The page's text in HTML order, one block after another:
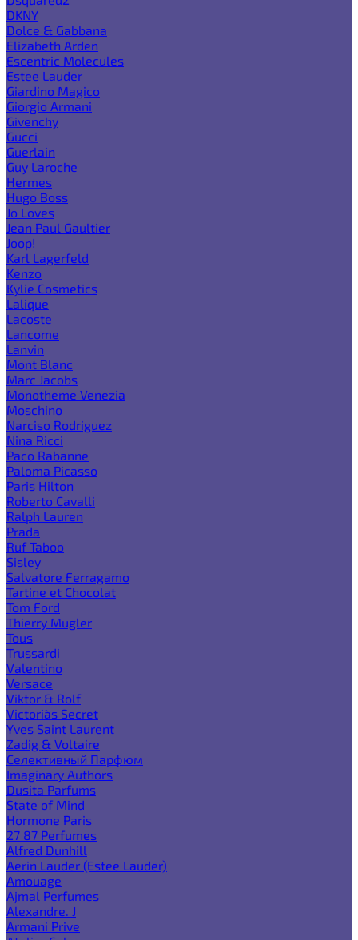
DKNY
Dolce & Gabbana
Elizabeth Arden
Escentric Molecules
Estee Lauder
Giardino Magico
Giorgio Armani
Givenchy
Gucci
Guerlain
Guy Laroche
Hermes
Hugo Boss
Jo Loves
Jean Paul Gaultier
Joop!
Karl Lagerfeld
Kenzo
Kylie Cosmetics
Lalique
Lacoste
Lancome
Lanvin
Mont Blanc
Marc Jacobs
Monotheme Venezia
Moschino
Narciso Rodriguez
Nina Ricci
Paco Rabanne
Paloma Picasso
Paris Hilton
Roberto Cavalli
Ralph Lauren
Prada
Ruf Taboo
Sisley
Salvatore Ferragamo
Tartine et Chocolat
Tom Ford
Thierry Mugler
Tous
Trussardi
Valentino
Versace
Viktor & Rolf
Victoria`s Secret
Yves Saint Laurent
Zadig & Voltaire
Селективный Парфюм
Imaginary Authors
Dusita Parfums
State of Mind
Hormone Paris
27 87 Perfumes
Alfred Dunhill
Aerin Lauder (Estee Lauder)
Amouage
Ajmal Perfumes
Alexandre. J
Armani Prive